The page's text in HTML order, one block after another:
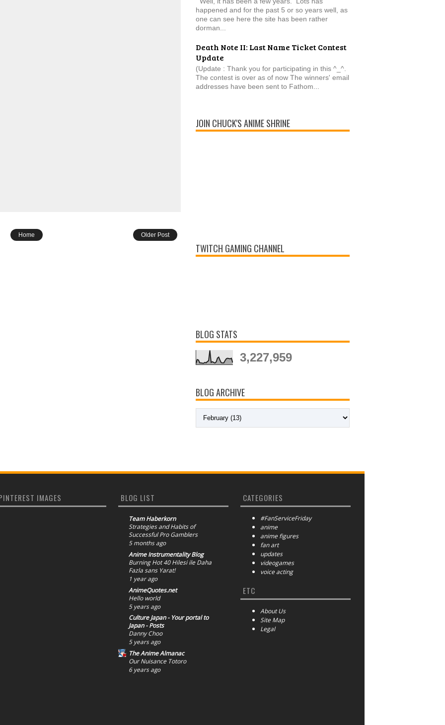
Older Post
Home
happened and for the past 5 or so years well, as
one can see here the site has been rather
dorman...
Death Note II: Last Name Ticket Contest
Update
(Update : Thank you for participating in this ^_^.
The contest is over as of now The winners' email
addresses have been sent to Fathom...
JOIN CHUCK'S ANIME SHRINE
TWITCH GAMING CHANNEL
BLOG STATS
3,227,959
BLOG ARCHIVE
IMAGES BLOG LIST
Team Haberkorn
Strategies and Habits of
Successful Pro Gamblers
5 months ago
Anime Instrumentality Blog
Burning Hot 40 Hilesi ile Daha
Fazla sans Yarat!
1 year ago
AnimeQuotes.net
Hello world
5 years ago
Culture Japan - Your portal to
Japan - Posts
Danny Choo
5 years ago
The Anime Almanac
Our Nuisance Totoro
6 years ago
CATEGORIES
#FanServiceFriday
anime
anime figures
fan art
updates
videogames
voice acting
ETC
About Us
Site Map
Legal